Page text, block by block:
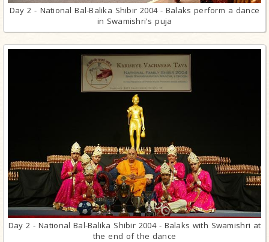
Day 2 - National Bal-Balika Shibir 2004 - Balaks perform a dance
in Swamishri's puja
Day 2 - National Bal-Balika Shibir 2004 - Balaks with Swamishri at
the end of the dance